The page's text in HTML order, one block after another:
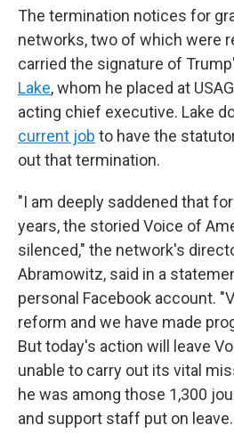
The termination notices for
networks, two of which were
carried the signature of
Lake, whom he placed at
acting chief executive. Lake
current job to have the
out that termination.
"I am deeply saddened that
years, the storied Voice of
silenced," the network's
Abramowitz, said in a
personal Facebook account.
reform and we have made
But today's action will leave
unable to carry out its vital
he was among those 1,300
and support staff put on leave.